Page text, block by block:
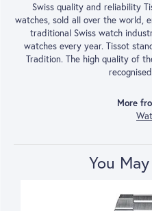
Swiss quality and reliability
watches, sold all over the world,
traditional Swiss watch
watches every year. Tissot
Tradition. The high quality of
More
You